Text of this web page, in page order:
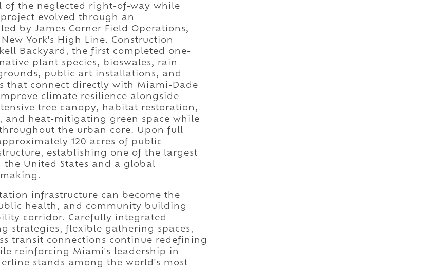
of the neglected right-of-way while
evolved through an
by James Corner Field Operations,
York's High Line. Construction
Backyard, the first completed one-
plant species, bioswales, rain
public art installations, and
that connect directly with Miami-Dade
climate resilience alongside
tree canopy, habitat restoration,
and heat-mitigating green space while
the urban core. Upon full
120 acres of public
establishing one of the largest
United States and a global
infrastructure can become the
health, and community building
corridor. Carefully integrated
strategies, flexible gathering spaces,
transit connections continue redefining
reinforcing Miami's leadership in
stands among the world's most